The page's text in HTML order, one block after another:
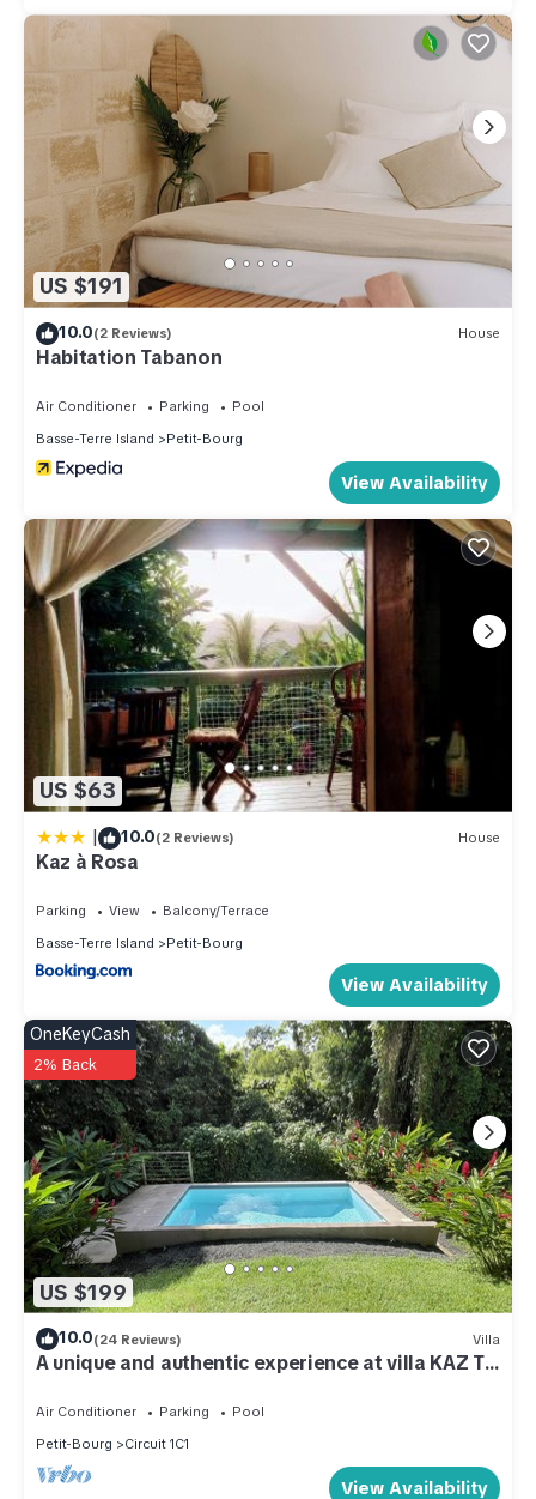
US $191
10.0(2 Reviews) House
Habitation Tabanon
Air Conditioner Parking
Pool
Basse-Terre Island
Petit-Bourg
View Availability
US $63
| 10.0(2 Reviews) House
Kaz à Rosa
Parking View
Balcony/Terrace
Basse-Terre Island
Petit-Bourg
View Availability
US $199
OneKeyCash
2% Back
10.0(24 Reviews) Villa
A unique and authentic experience at villa KAZ TI
Air Conditioner Parking
Pool
Petit-Bourg
Circuit 1C1
View Availability